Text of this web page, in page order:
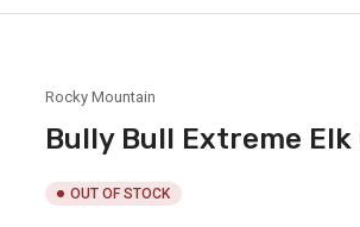
Rocky Mountain
Bully Bull Extreme Elk
OUT OF STOCK